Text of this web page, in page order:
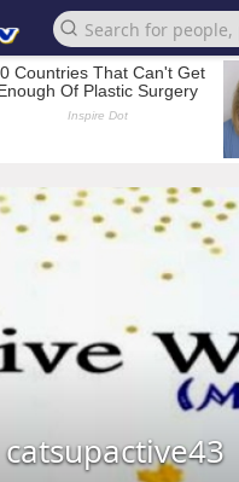
catsupactive43